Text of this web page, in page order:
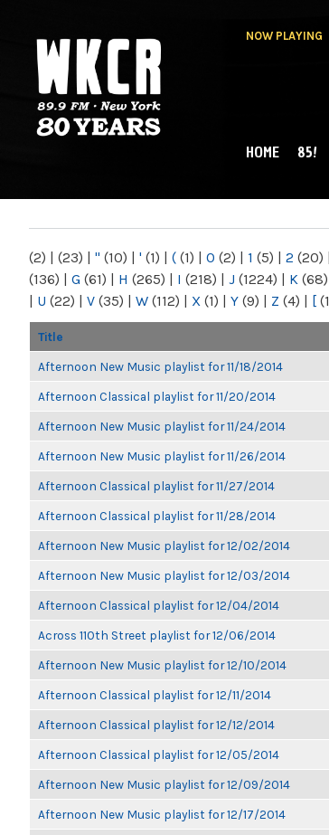
NOW PLAYING
NY
MAIN MENU
HOME 85!
(2) | (23) | " (10) | ' (1) | ( (1) | 0 (2) | 1 (5) | 2 (20) |
(136) | G (61) | H (265) | I (218) | J (1224) | K (68)
| U (22) | V (35) | W (112) | X (1) | Y (9) | Z (4) | [
Title
Afternoon New Music playlist for 11/18/2014
Afternoon Classical playlist for 11/20/2014
Afternoon New Music playlist for 11/24/2014
Afternoon New Music playlist for 11/26/2014
Afternoon Classical playlist for 11/27/2014
Afternoon Classical playlist for 11/28/2014
Afternoon New Music playlist for 12/02/2014
Afternoon New Music playlist for 12/03/2014
Afternoon Classical playlist for 12/04/2014
Across 110th Street playlist for 12/06/2014
Afternoon New Music playlist for 12/10/2014
Afternoon Classical playlist for 12/11/2014
Afternoon Classical playlist for 12/12/2014
Afternoon Classical playlist for 12/05/2014
Afternoon New Music playlist for 12/09/2014
Afternoon New Music playlist for 12/17/2014